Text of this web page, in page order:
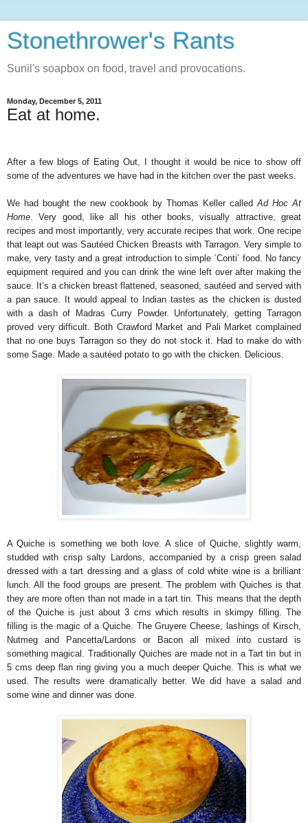
Stonethrower's Rants
Sunil's soapbox on food, travel and provocations.
Monday, December 5, 2011
Eat at home.
After a few blogs of Eating Out, I thought it would be nice to show off
some of the adventures we have had in the kitchen over the past weeks.
We had bought the new cookbook by Thomas Keller called Ad Hoc At
Home . Very good, like all his other books, visually attractive, great
recipes and most importantly, very accurate recipes that work. One recipe
that leapt out was Sautéed Chicken Breasts with Tarragon. Very simple to
make, very tasty and a great introduction to simple `Conti’ food. No fancy
equipment required and you can drink the wine left over after making the
sauce. It’s a chicken breast flattened, seasoned, sautéed and served with
a pan sauce. It would appeal to Indian tastes as the chicken is dusted
with a dash of Madras Curry Powder. Unfortunately, getting Tarragon
proved very difficult. Both Crawford Market and Pali Market complained
that no one buys Tarragon so they do not stock it. Had to make do with
some Sage. Made a sautéed potato to go with the chicken. Delicious.
A Quiche is something we both love. A slice of Quiche, slightly warm,
studded with crisp salty Lardons, accompanied by a crisp green salad
dressed with a tart dressing and a glass of cold white wine is a brilliant
lunch. All the food groups are present. The problem with Quiches is that
they are more often than not made in a tart tin. This means that the depth
of the Quiche is just about 3 cms which results in skimpy filling. The
filling is the magic of a Quiche. The Gruyere Cheese, lashings of Kirsch,
Nutmeg and Pancetta/Lardons or Bacon all mixed into custard is
something magical. Traditionally Quiches are made not in a Tart tin but in
5 cms deep flan ring giving you a much deeper Quiche. This is what we
used. The results were dramatically better. We did have a salad and
some wine and dinner was done.